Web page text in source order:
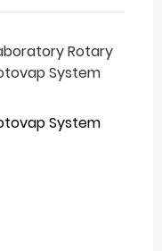
Rotary
System
System